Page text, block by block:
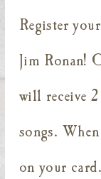
Register
Jim Ronan!
will receive
songs.
on your